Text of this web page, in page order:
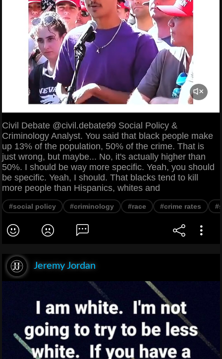
Civil Debate @civil.debate99 Social Policy &
Criminology Analyst. You said that black people make
up 13% of the population, 50% of the crime. That is
just wrong, but maybe... No, it's actually higher than
50%. I should be way more specific. Yeah, you should
be specific. Yeah, I should. That blacks tend to kill
more people than Hispanics, whites and
#social policy #criminology #race #crime rates
Jeremy Jordan